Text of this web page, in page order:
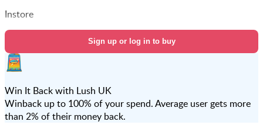
Instore
Sign up or log in to buy
Win It Back with Lush UK
Winback up to 100% of your spend. Average user gets more
than 2% of their money back.